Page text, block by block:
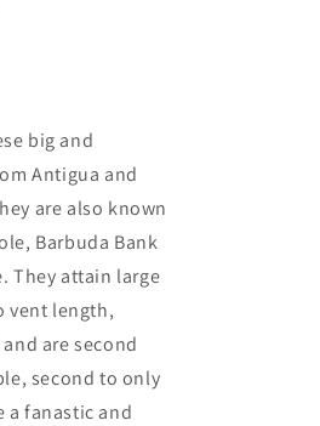
big and
Antigua and
are also known
Barbuda Bank
They attain large
vent length,
are second
second to only
a fanastic and